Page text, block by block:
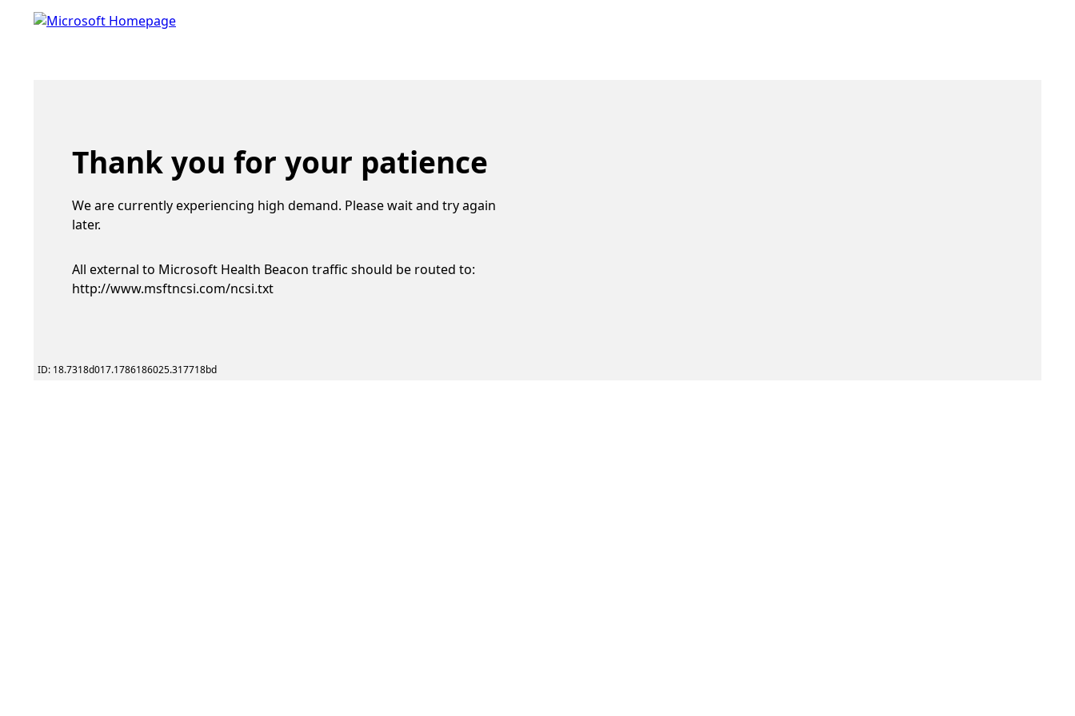
Thank you for your patience
We are currently experiencing high demand. Please wait and try again
later.
All external to Microsoft Health Beacon traffic should be routed to:
http://www.msftncsi.com/ncsi.txt
ID: 18.7318d017.1786186025.317718bd